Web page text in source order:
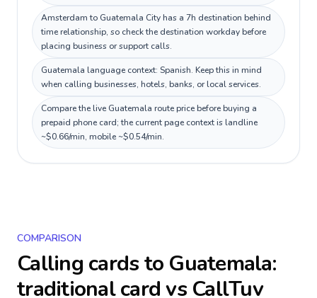
Amsterdam to Guatemala City has a 7h destination behind
time relationship, so check the destination workday before
placing business or support calls.
Guatemala language context: Spanish. Keep this in mind
when calling businesses, hotels, banks, or local services.
Compare the live Guatemala route price before buying a
prepaid phone card; the current page context is landline
~$0.66/min, mobile ~$0.54/min.
COMPARISON
Calling cards to Guatemala:
traditional card vs CallTuv